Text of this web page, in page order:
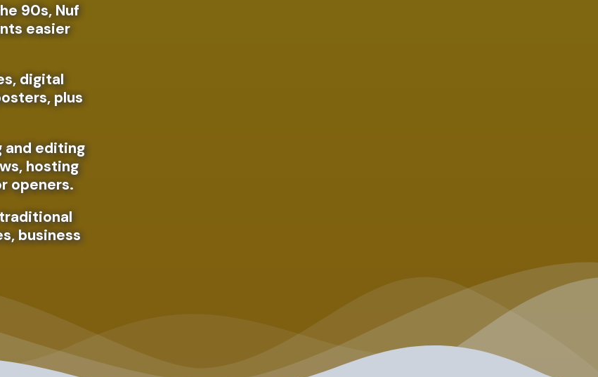
90s, Nuf
easier
digital
plus
and editing
hosting
openers.
business